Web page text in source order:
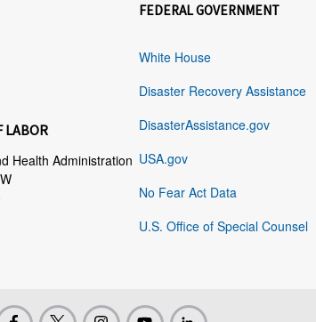
LABOR
Health Administration
FEDERAL GOVERNMENT
White House
Disaster Recovery Assistance
DisasterAssistance.gov
USA.gov
No Fear Act Data
U.S. Office of Special Counsel